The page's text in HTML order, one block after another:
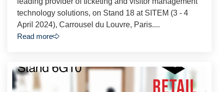
technology solutions, on Stand 18 at SITEM (3 - 4
April 2024), Carrousel du Louvre, Paris....
Read more